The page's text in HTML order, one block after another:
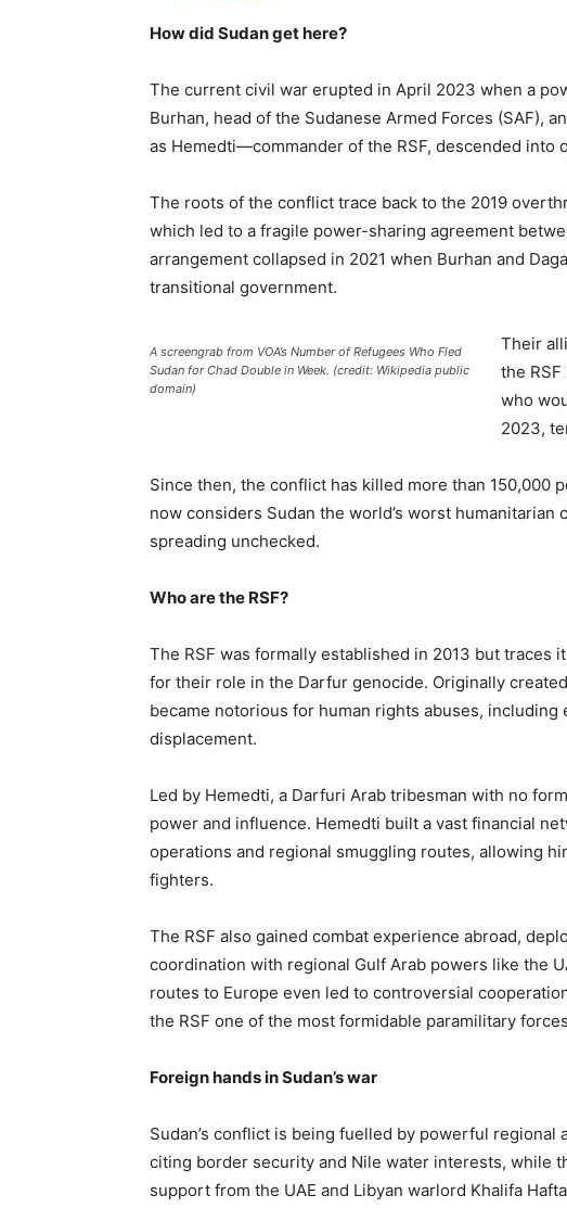
How did Sudan get here?
The current civil war erupted in April 2023 when a
Burhan, head of the Sudanese Armed Forces (SAF),
as Hemedti—commander of the RSF, descended into
The roots of the conflict trace back to the 2019
which led to a fragile power-sharing agreement
arrangement collapsed in 2021 when Burhan and
transitional government.
A screengrab from VOA’s Number of Refugees Who Fled
Sudan for Chad Double in Week. (credit: Wikipedia public
domain)
Their
the
who
2023,
Since then, the conflict has killed more than 150,000
now considers Sudan the world’s worst
spreading unchecked.
Who are the RSF?
The RSF was formally established in 2013 but traces
for their role in the Darfur genocide. Originally
became notorious for human rights abuses,
displacement.
Led by Hemedti, a Darfuri Arab tribesman with no
power and influence. Hemedti built a vast financial
operations and regional smuggling routes, allowing
fighters.
The RSF also gained combat experience abroad,
coordination with regional Gulf Arab powers like the
routes to Europe even led to controversial
the RSF one of the most formidable paramilitary
Foreign hands in Sudan’s war
Sudan’s conflict is being fuelled by powerful regional
citing border security and Nile water interests, while
support from the UAE and Libyan warlord Khalifa